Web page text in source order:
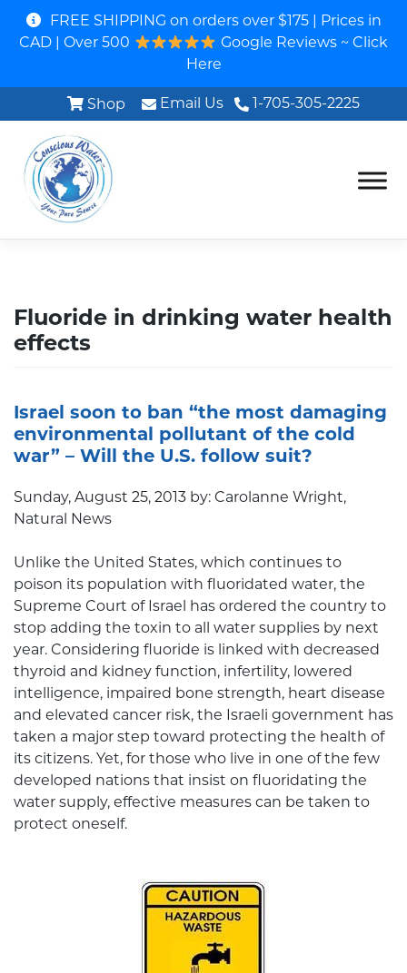
FREE SHIPPING on orders over $175 | Prices in
CAD | Over 500
Google Reviews ~ Click
Here
Shop 1-705-305-2225
Email Us
Fluoride in drinking water health
effects
Israel soon to ban “the most damaging
environmental pollutant of the cold
war” – Will the U.S. follow suit?
Sunday, August 25, 2013 by: Carolanne Wright,
Natural News
Unlike the United States, which continues to
poison its population with fluoridated water, the
Supreme Court of Israel has ordered the country to
stop adding the toxin to all water supplies by next
year. Considering fluoride is linked with decreased
thyroid and kidney function, infertility, lowered
intelligence, impaired bone strength, heart disease
and elevated cancer risk, the Israeli government has
taken a major step toward protecting the health of
its citizens. Yet, for those who live in one of the few
developed nations that insist on fluoridating the
water supply, effective measures can be taken to
protect oneself.